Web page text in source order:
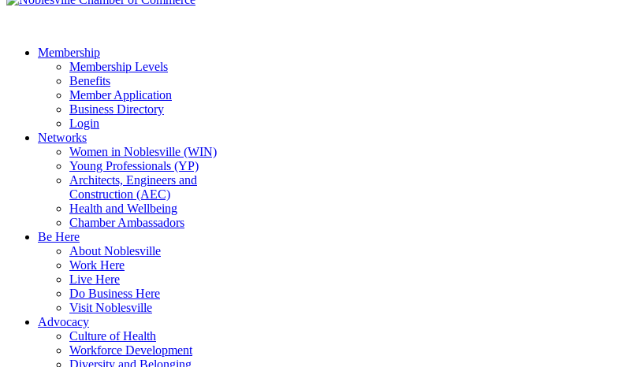
Membership
Membership Levels
Benefits
Member Application
Business Directory
Login
Networks
Women in Noblesville (WIN)
Young Professionals (YP)
Architects, Engineers and
Construction (AEC)
Health and Wellbeing
Chamber Ambassadors
Be Here
About Noblesville
Work Here
Live Here
Do Business Here
Visit Noblesville
Advocacy
Culture of Health
Workforce Development
Diversity and Belonging